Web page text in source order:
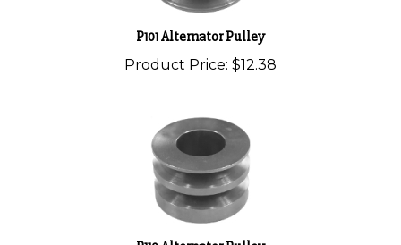
P101 Alternator Pulley
Product Price:$12.38
P110 Alternator Pulley